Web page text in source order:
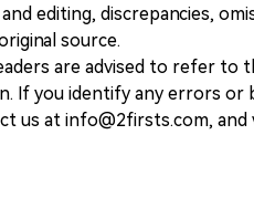
editing, discrepancies,
source.
are advised to refer
If you identify any errors
us at info@2firsts.com,